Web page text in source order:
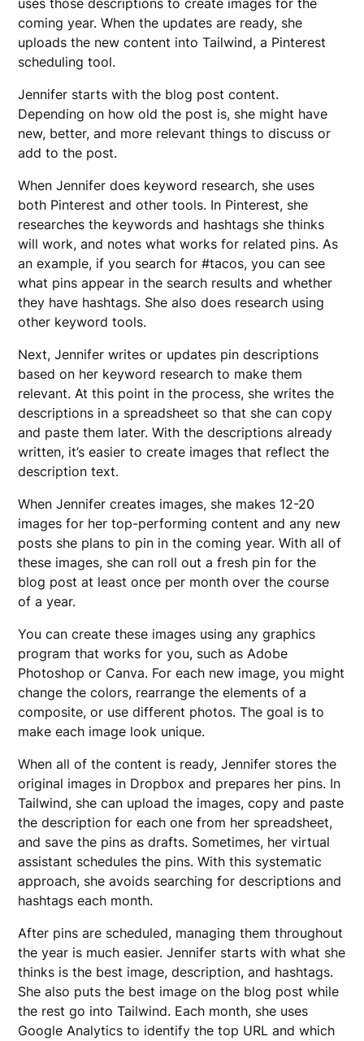
uses those descriptions to create images for the
coming year. When the updates are ready, she
uploads the new content into Tailwind, a Pinterest
scheduling tool.
Jennifer starts with the blog post content.
Depending on how old the post is, she might have
new, better, and more relevant things to discuss or
add to the post.
When Jennifer does keyword research, she uses
both Pinterest and other tools. In Pinterest, she
researches the keywords and hashtags she thinks
will work, and notes what works for related pins. As
an example, if you search for #tacos, you can see
what pins appear in the search results and whether
they have hashtags. She also does research using
other keyword tools.
Next, Jennifer writes or updates pin descriptions
based on her keyword research to make them
relevant. At this point in the process, she writes the
descriptions in a spreadsheet so that she can copy
and paste them later. With the descriptions already
written, it’s easier to create images that reflect the
description text.
When Jennifer creates images, she makes 12-20
images for her top-performing content and any new
posts she plans to pin in the coming year. With all of
these images, she can roll out a fresh pin for the
blog post at least once per month over the course
of a year.
You can create these images using any graphics
program that works for you, such as Adobe
Photoshop or Canva. For each new image, you might
change the colors, rearrange the elements of a
composite, or use different photos. The goal is to
make each image look unique.
When all of the content is ready, Jennifer stores the
original images in Dropbox and prepares her pins. In
Tailwind, she can upload the images, copy and paste
the description for each one from her spreadsheet,
and save the pins as drafts. Sometimes, her virtual
assistant schedules the pins. With this systematic
approach, she avoids searching for descriptions and
hashtags each month.
After pins are scheduled, managing them throughout
the year is much easier. Jennifer starts with what she
thinks is the best image, description, and hashtags.
She also puts the best image on the blog post while
the rest go into Tailwind. Each month, she uses
Google Analytics to identify the top URL and which